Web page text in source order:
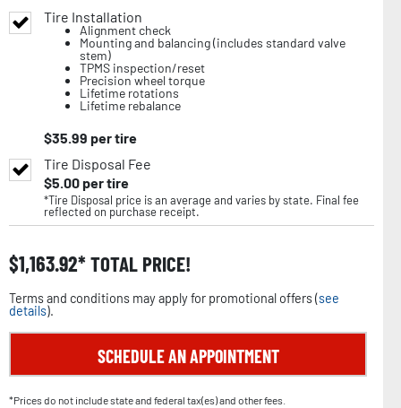
Tire Installation
Alignment check
Mounting and balancing (includes standard valve
stem)
TPMS inspection/reset
Precision wheel torque
Lifetime rotations
Lifetime rebalance
$35.99 per tire
Tire Disposal Fee
$5.00per tire
*Tire Disposal price is an average and varies by state. Final fee
reflected on purchase receipt.
$1,163.92 TOTAL PRICE!
Terms and conditions may apply for promotional offers (see
details).
SCHEDULE AN APPOINTMENT
*Prices do not include state and federal tax(es) and other fees.